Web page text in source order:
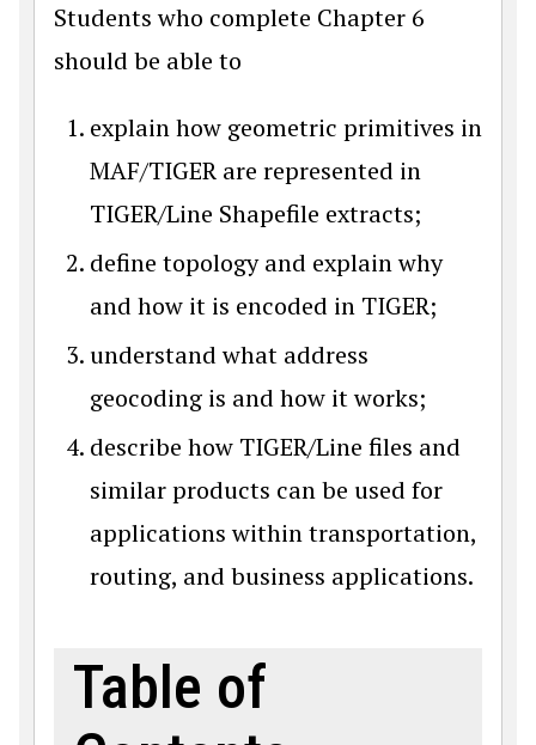
Students who complete Chapter 6
should be able to
explain how geometric primitives in
MAF/TIGER are represented in
TIGER/Line Shapefile extracts;
define topology and explain why
and how it is encoded in TIGER;
understand what address
geocoding is and how it works;
describe how TIGER/Line files and
similar products can be used for
applications within transportation,
routing, and business applications.
Table of